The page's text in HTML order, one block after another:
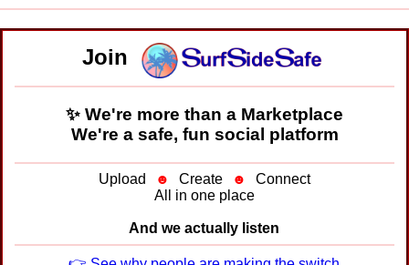
Join
✨ We're more than a Marketplace
We're a safe, fun social platform
Upload ☻ Create ☻
Connect
All in one place
And we actually listen